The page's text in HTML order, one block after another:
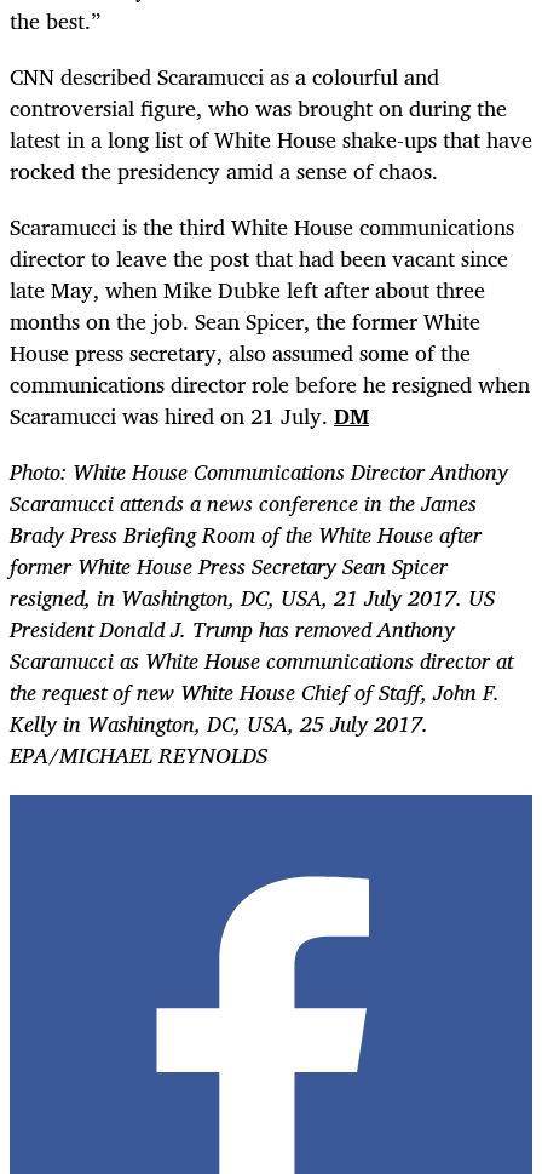
the best.”
CNN described Scaramucci as a colourful and
controversial figure, who was brought on during the
latest in a long list of White House shake-ups that have
rocked the presidency amid a sense of chaos.
Scaramucci is the third White House communications
director to leave the post that had been vacant since
late May, when Mike Dubke left after about three
months on the job. Sean Spicer, the former White
House press secretary, also assumed some of the
communications director role before he resigned when
Scaramucci was hired on 21 July. DM
Photo: White House Communications Director Anthony
Scaramucci attends a news conference in the James
Brady Press Briefing Room of the White House after
former White House Press Secretary Sean Spicer
resigned, in Washington, DC, USA, 21 July 2017. US
President Donald J. Trump has removed Anthony
Scaramucci as White House communications director at
the request of new White House Chief of Staff, John F.
Kelly in Washington, DC, USA, 25 July 2017.
EPA/MICHAEL REYNOLDS